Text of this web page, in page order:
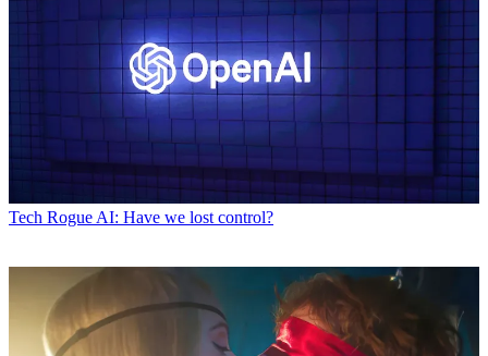
Tech Rogue AI: Have we lost control?